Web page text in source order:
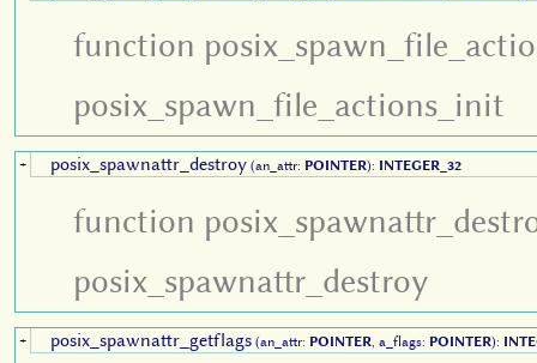
function
posix_spawn_file_actions_init
+ posix_spawnattr_destroy (an_attr: POINTER): INTEGER_32
function
posix_spawnattr_destroy
+ posix_spawnattr_getflags (an_attr: POINTER, a_flags: POINTER):